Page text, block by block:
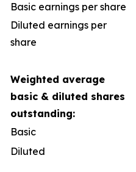
Basic earnings per share
Diluted earnings per
share
Weighted average
basic & diluted shares
outstanding:
Basic
Diluted